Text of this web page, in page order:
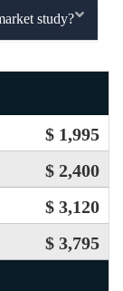
study?
$ 1,995
$ 2,400
$ 3,120
$ 3,795